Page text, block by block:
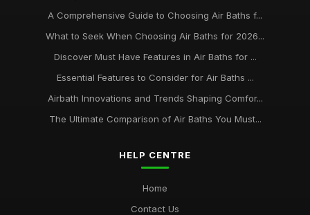
A Comprehensive Guide to Choosing Air Baths f...
What to Seek When Choosing Air Baths for 2026...
Discover Must Have Features in Air Baths for ...
Essential Features to Consider for Air Baths ...
Airbath Innovations and Trends Shaping Comfor...
The Ultimate Comparison of Air Baths You Must...
HELP CENTRE
Home
Contact Us